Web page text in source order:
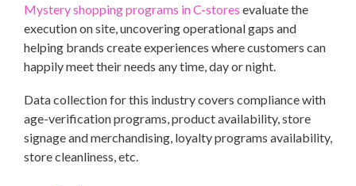
Mystery shopping programs in C-stores evaluate the
execution on site, uncovering operational gaps and
helping brands create experiences where customers can
happily meet their needs any time, day or night.
Data collection for this industry covers compliance with
age-verification programs, product availability, store
signage and merchandising, loyalty programs availability,
store cleanliness, etc.